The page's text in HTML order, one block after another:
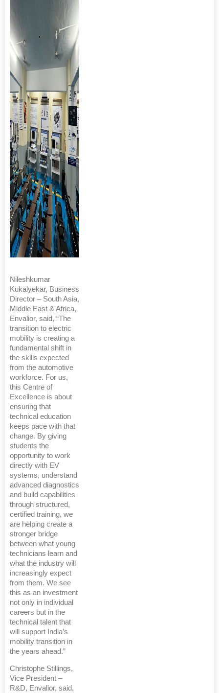
Nileshkumar
Kukalyekar, Business
Director – South Asia,
Middle East & Africa,
Envalior, said, “The
transition to electric
mobility is creating a
fundamental shift in
the skills expected
from the automotive
workforce. For us,
this Centre of
Excellence is about
ensuring that
technical education
keeps pace with that
change. By giving
students the
opportunity to work
directly with EV
systems, understand
advanced diagnostics
and build capabilities
through structured,
certified training, we
are helping create a
stronger bridge
between what young
technicians learn and
what the industry will
increasingly expect
from them. We see
this as an investment
not only in individual
careers but in the
technical talent that
will support India’s
mobility transition in
the years ahead.”
Christophe Stillings,
Vice President –
R&D, Envalior, said,